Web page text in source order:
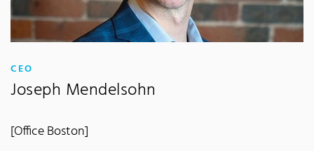
CEO
Joseph Mendelsohn
[Office Boston]